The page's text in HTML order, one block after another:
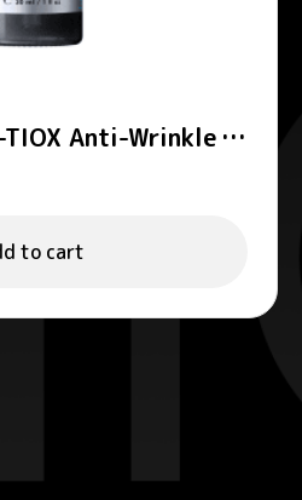
Anti-Wrinkle
to cart